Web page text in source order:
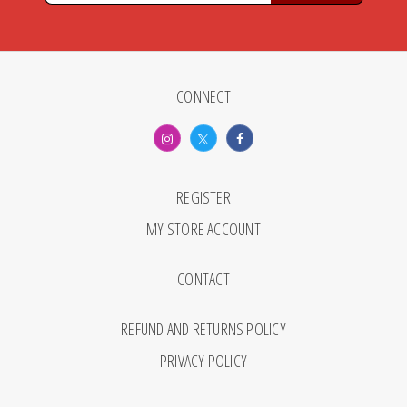
CONNECT
REGISTER
MY STORE ACCOUNT
CONTACT
REFUND AND RETURNS POLICY
PRIVACY POLICY